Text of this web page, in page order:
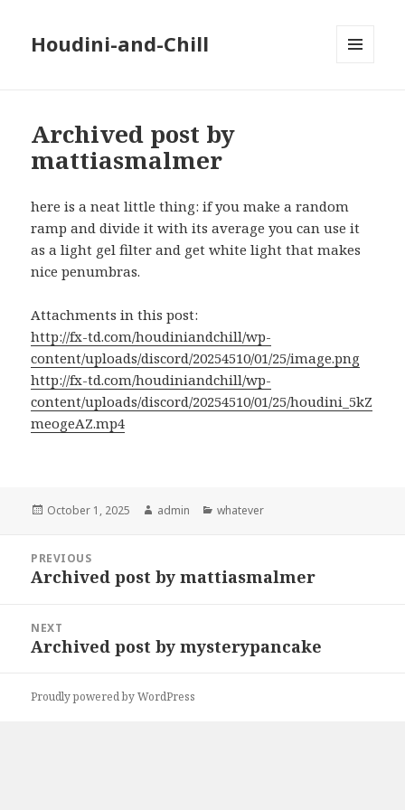
Houdini-and-Chill
Archived post by
mattiasmalmer
here is a neat little thing: if you make a random
ramp and divide it with its average you can use it
as a light gel filter and get white light that makes
nice penumbras.
Attachments in this post:
http://fx-td.com/houdiniandchill/wp-
content/uploads/discord/20254510/01/25/image.png
http://fx-td.com/houdiniandchill/wp-
content/uploads/discord/20254510/01/25/houdini_5kZ
meogeAZ.mp4
Posted
October 1, 2025 Author
admin Categories
whatever
navigation
PREVIOUS
Previous
Archived post by mattiasmalmer
NEXT
Next
Archived post by mysterypancake
Proudly powered by WordPress